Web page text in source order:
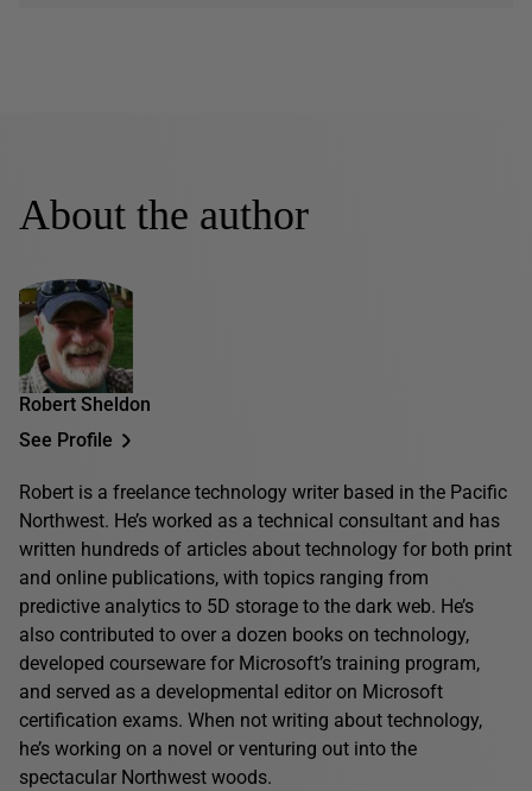
About the author
Robert Sheldon
See Profile
Robert is a freelance technology writer based in the Pacific
Northwest. He’s worked as a technical consultant and has
written hundreds of articles about technology for both print
and online publications, with topics ranging from
predictive analytics to 5D storage to the dark web. He’s
also contributed to over a dozen books on technology,
developed courseware for Microsoft’s training program,
and served as a developmental editor on Microsoft
certification exams. When not writing about technology,
he’s working on a novel or venturing out into the
spectacular Northwest woods.